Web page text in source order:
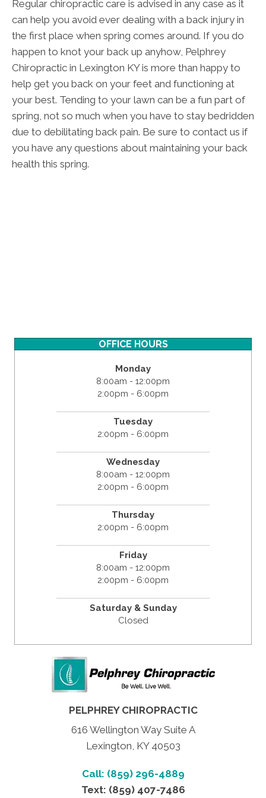
Regular chiropractic care is advised in any case as it
can help you avoid ever dealing with a back injury in
the first place when spring comes around. If you do
happen to knot your back up anyhow, Pelphrey
Chiropractic in Lexington KY is more than happy to
help get you back on your feet and functioning at
your best. Tending to your lawn can be a fun part of
spring, not so much when you have to stay bedridden
due to debilitating back pain. Be sure to contact us if
you have any questions about maintaining your back
health this spring.
OFFICE HOURS
Monday
8:00am - 12:00pm
2:00pm - 6:00pm
Tuesday
2:00pm - 6:00pm
Wednesday
8:00am - 12:00pm
2:00pm - 6:00pm
Thursday
2:00pm - 6:00pm
Friday
8:00am - 12:00pm
2:00pm - 6:00pm
Saturday & Sunday
Closed
PELPHREY CHIROPRACTIC
616 Wellington Way Suite A
Lexington, KY 40503
Call: (859) 296-4889
Text: (859) 407-7486